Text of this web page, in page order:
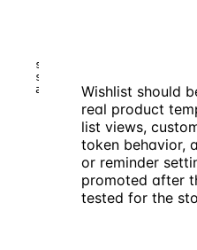
smartphone-
shop.test/account/wishlist
and account saved items
Pulsar
Cobalt
Buds
$129
Wishlist should
real product
list views,
token behavior,
or reminder
promoted after
tested for the